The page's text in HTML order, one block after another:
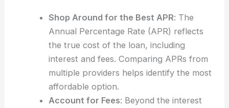
Shop Around for the Best APR: The
Annual Percentage Rate (APR) reflects
the true cost of the loan, including
interest and fees. Comparing APRs from
multiple providers helps identify the most
affordable option.
Account for Fees: Beyond the interest